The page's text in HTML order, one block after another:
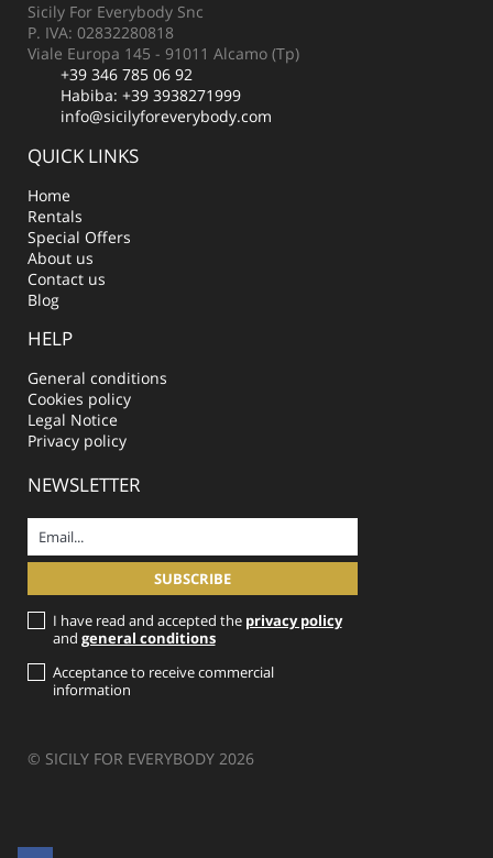
Sicily For Everybody Snc
P. IVA: 02832280818
Viale Europa 145 - 91011 Alcamo (Tp)
+39 346 785 06 92
Habiba: +39 3938271999
info@sicilyforeverybody.com
QUICK LINKS
Home
Rentals
Special Offers
About us
Contact us
Blog
HELP
General conditions
Cookies policy
Legal Notice
Privacy policy
NEWSLETTER
I have read and accepted the privacy policy
and general conditions
Acceptance to receive commercial
information
© SICILY FOR EVERYBODY 2026